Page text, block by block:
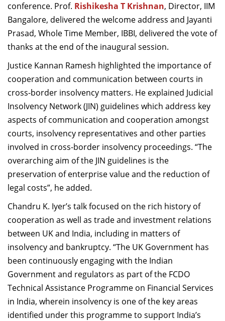
conference. Prof. Rishikesha T Krishnan, Director, IIM
Bangalore, delivered the welcome address and Jayanti
Prasad, Whole Time Member, IBBI, delivered the vote of
thanks at the end of the inaugural session.
Justice Kannan Ramesh highlighted the importance of
cooperation and communication between courts in
cross-border insolvency matters. He explained Judicial
Insolvency Network (JIN) guidelines which address key
aspects of communication and cooperation amongst
courts, insolvency representatives and other parties
involved in cross-border insolvency proceedings. “The
overarching aim of the JIN guidelines is the
preservation of enterprise value and the reduction of
legal costs”, he added.
Chandru K. Iyer’s talk focused on the rich history of
cooperation as well as trade and investment relations
between UK and India, including in matters of
insolvency and bankruptcy. “The UK Government has
been continuously engaging with the Indian
Government and regulators as part of the FCDO
Technical Assistance Programme on Financial Services
in India, wherein insolvency is one of the key areas
identified under this programme to support India’s